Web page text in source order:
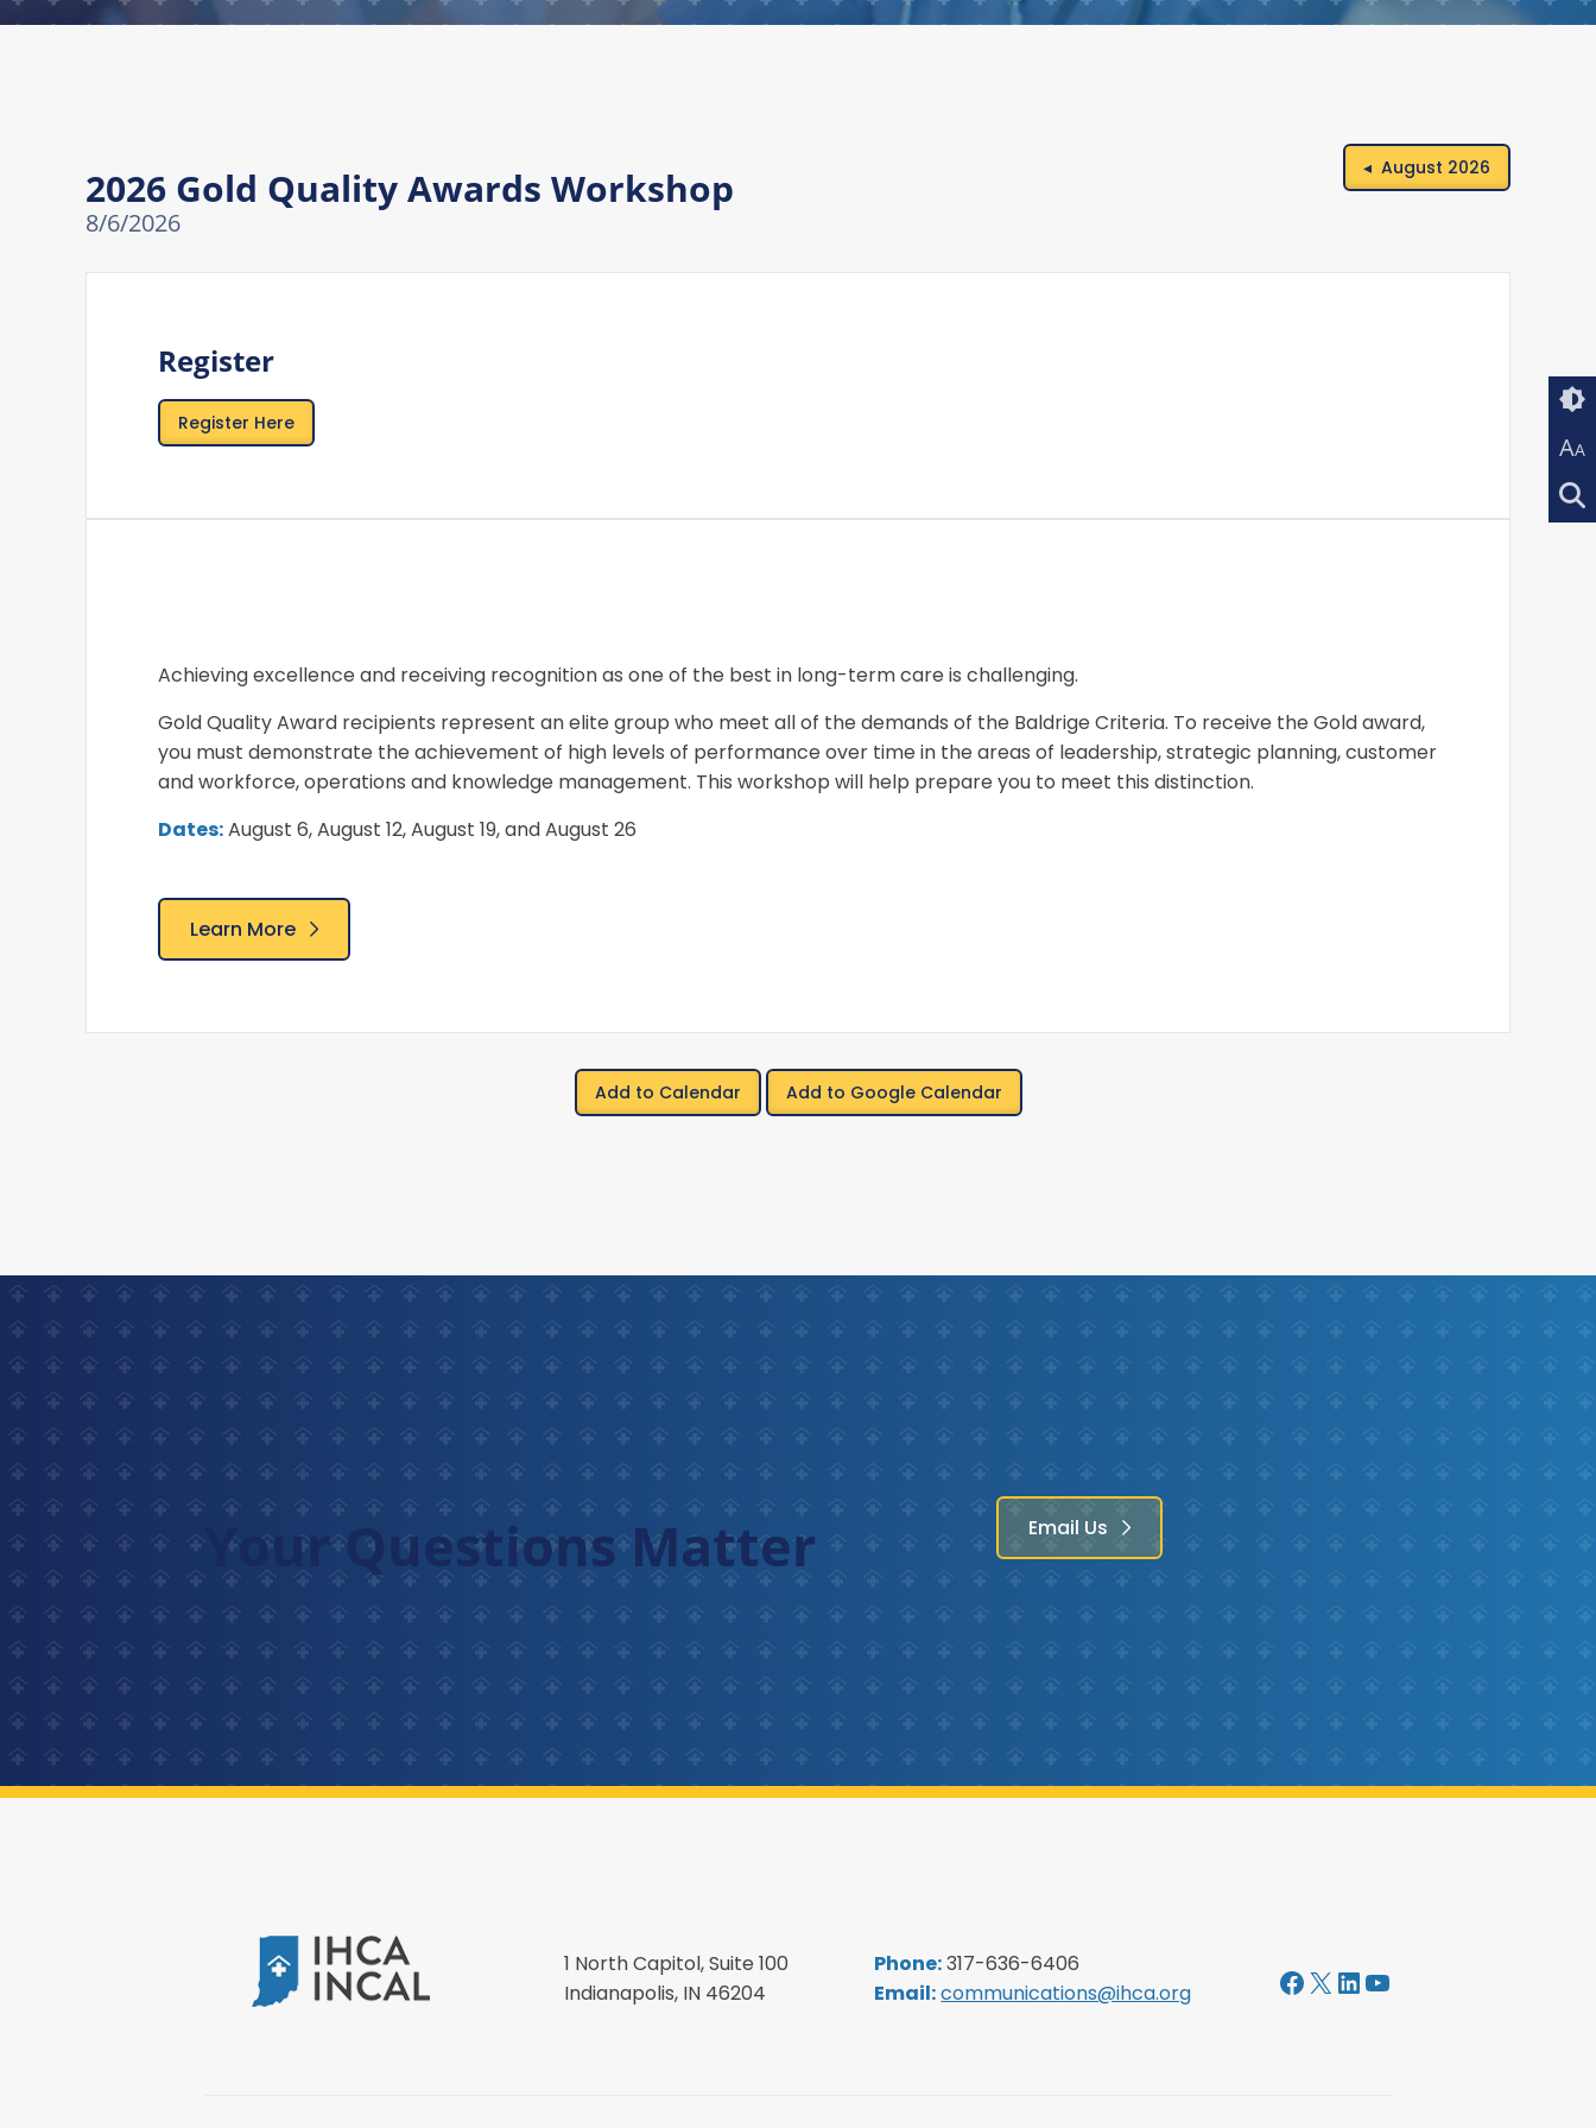
AA
◂ August 2026
2026 Gold Quality Awards Workshop
8/6/2026
Register
Register Here
Achieving excellence and receiving recognition as one of the best in long-term care is challenging.
Gold Quality Award recipients represent an elite group who meet all of the demands of the Baldrige Criteria. To receive the Gold award,
you must demonstrate the achievement of high levels of performance over time in the areas of leadership, strategic planning, customer
and workforce, operations and knowledge management. This workshop will help prepare you to meet this distinction.
Dates:August 6, August 12, August 19, and August 26
Learn More
Add to Calendar Add to Google Calendar
Your Questions Matter Email Us
1 North Capitol, Suite 100
Indianapolis, IN 46204
Phone:317-636-6406
Email:communications@ihca.org Facebook
X LinkedIn
YouTube